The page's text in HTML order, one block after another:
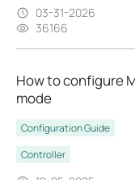
03-31-2026
36166
How to configure
mode
Configuration Guide
Controller